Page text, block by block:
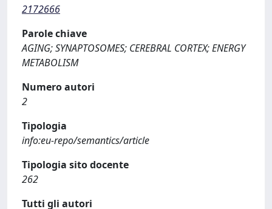
2172666
Parole chiave
AGING; SYNAPTOSOMES; CEREBRAL CORTEX; ENERGY
METABOLISM
Numero autori
2
Tipologia
info:eu-repo/semantics/article
Tipologia sito docente
262
Tutti gli autori